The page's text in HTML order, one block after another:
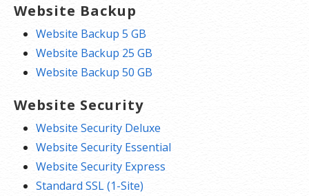
Website Backup
Website Backup 5 GB
Website Backup 25 GB
Website Backup 50 GB
Website Security
Website Security Deluxe
Website Security Essential
Website Security Express
Standard SSL (1-Site)